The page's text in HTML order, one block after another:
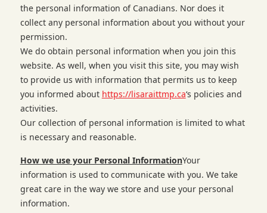
the personal information of Canadians. Nor does it
collect any personal information about you without your
permission.
We do obtain personal information when you join this
website. As well, when you visit this site, you may wish
to provide us with information that permits us to keep
you informed about https://lisaraittmp.ca‘s policies and
activities.
Our collection of personal information is limited to what
is necessary and reasonable.
How we use your Personal InformationYour
information is used to communicate with you. We take
great care in the way we store and use your personal
information.